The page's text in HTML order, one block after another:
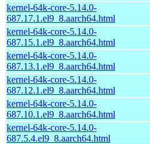
kernel-64k-core-5.14.0-
687.17.1.el9_8.aarch64.html
kernel-64k-core-5.14.0-
687.15.1.el9_8.aarch64.html
kernel-64k-core-5.14.0-
687.13.1.el9_8.aarch64.html
kernel-64k-core-5.14.0-
687.12.1.el9_8.aarch64.html
kernel-64k-core-5.14.0-
687.10.1.el9_8.aarch64.html
kernel-64k-core-5.14.0-
687.5.4.el9_8.aarch64.html